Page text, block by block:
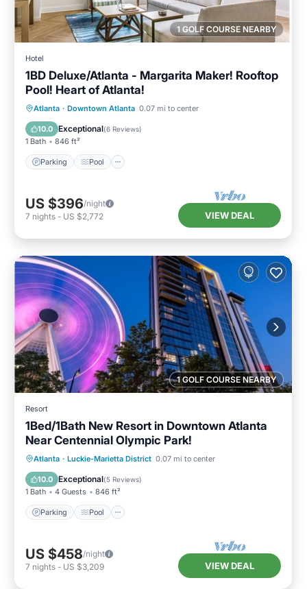
1 GOLF COURSE NEARBY
Hotel
1BD Deluxe/Atlanta - Margarita Maker! Rooftop
Pool! Heart of Atlanta!
Atlanta · Downtown Atlanta 0.07 mi to center
10.0 Exceptional(6 Reviews)
1 Bath 846 ft²
Parking Pool
Parking Pool
Balcony/Terrace
Kitchen
US $396/night
7 nights - US $2,772 VIEW DEAL
1 GOLF COURSE NEARBY
Resort
1Bed/1Bath New Resort in Downtown Atlanta
Near Centennial Olympic Park!
Atlanta · Luckie-Marietta District 0.07 mi to center
10.0 Exceptional(5 Reviews)
1 Bath 4 Guests 846 ft²
Parking Pool
Parking Pool
Balcony/Terrace
Kitchen
US $458/night
7 nights - US $3,209 VIEW DEAL